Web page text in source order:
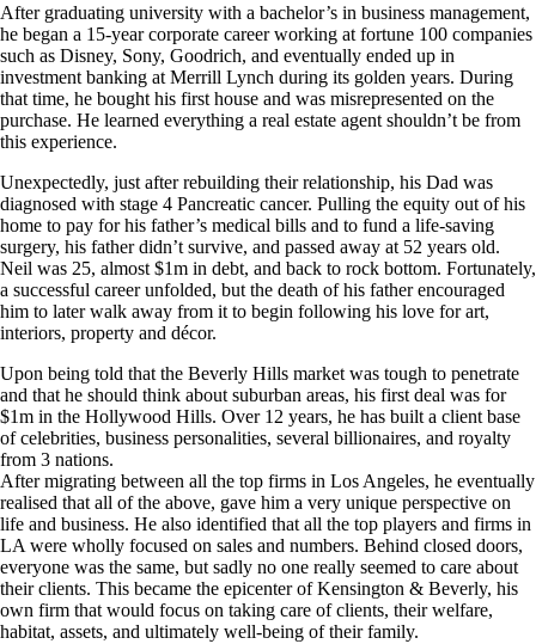
After graduating university with a bachelor’s in business management,
he began a 15-year corporate career working at fortune 100 companies
such as Disney, Sony, Goodrich, and eventually ended up in
investment banking at Merrill Lynch during its golden years. During
that time, he bought his first house and was misrepresented on the
purchase. He learned everything a real estate agent shouldn’t be from
this experience.
Unexpectedly, just after rebuilding their relationship, his Dad was
diagnosed with stage 4 Pancreatic cancer. Pulling the equity out of his
home to pay for his father’s medical bills and to fund a life-saving
surgery, his father didn’t survive, and passed away at 52 years old.
Neil was 25, almost $1m in debt, and back to rock bottom. Fortunately,
a successful career unfolded, but the death of his father encouraged
him to later walk away from it to begin following his love for art,
interiors, property and décor.
Upon being told that the Beverly Hills market was tough to penetrate
and that he should think about suburban areas, his first deal was for
$1m in the Hollywood Hills. Over 12 years, he has built a client base
of celebrities, business personalities, several billionaires, and royalty
from 3 nations.
After migrating between all the top firms in Los Angeles, he eventually
realised that all of the above, gave him a very unique perspective on
life and business. He also identified that all the top players and firms in
LA were wholly focused on sales and numbers. Behind closed doors,
everyone was the same, but sadly no one really seemed to care about
their clients. This became the epicenter of Kensington & Beverly, his
own firm that would focus on taking care of clients, their welfare,
habitat, assets, and ultimately well-being of their family.